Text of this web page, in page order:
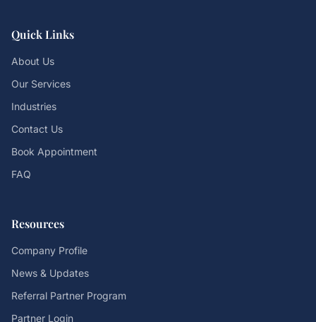
Quick Links
About Us
Our Services
Industries
Contact Us
Book Appointment
FAQ
Resources
Company Profile
News & Updates
Referral Partner Program
Partner Login